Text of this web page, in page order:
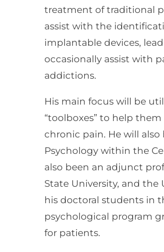
treatment of traditional
assist with the
implantable devices,
occasionally assist with
addictions.
His main focus will be
“toolboxes” to help
chronic pain. He will
Psychology within the
also been an adjunct
State University, and the
his doctoral students in
psychological program
for patients.